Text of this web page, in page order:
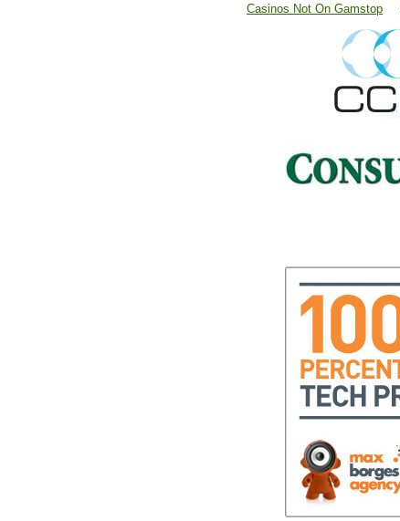
Casinos Not On Gamstop